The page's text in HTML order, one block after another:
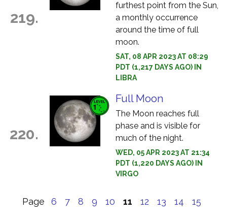
219.
furthest point from the Sun,
a monthly occurrence
around the time of full
moon.
SAT, 08 APR 2023 AT 08:29
PDT (1,217 DAYS AGO) IN
LIBRA
220.
Full Moon
The Moon reaches full
phase and is visible for
much of the night.
WED, 05 APR 2023 AT 21:34
PDT (1,220 DAYS AGO) IN
VIRGO
Page 6 7 8 9 10 11 12 13 14 15